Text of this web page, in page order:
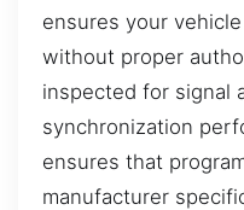
ensures your
without proper
inspected for signal
synchronization
ensures that
manufacturer